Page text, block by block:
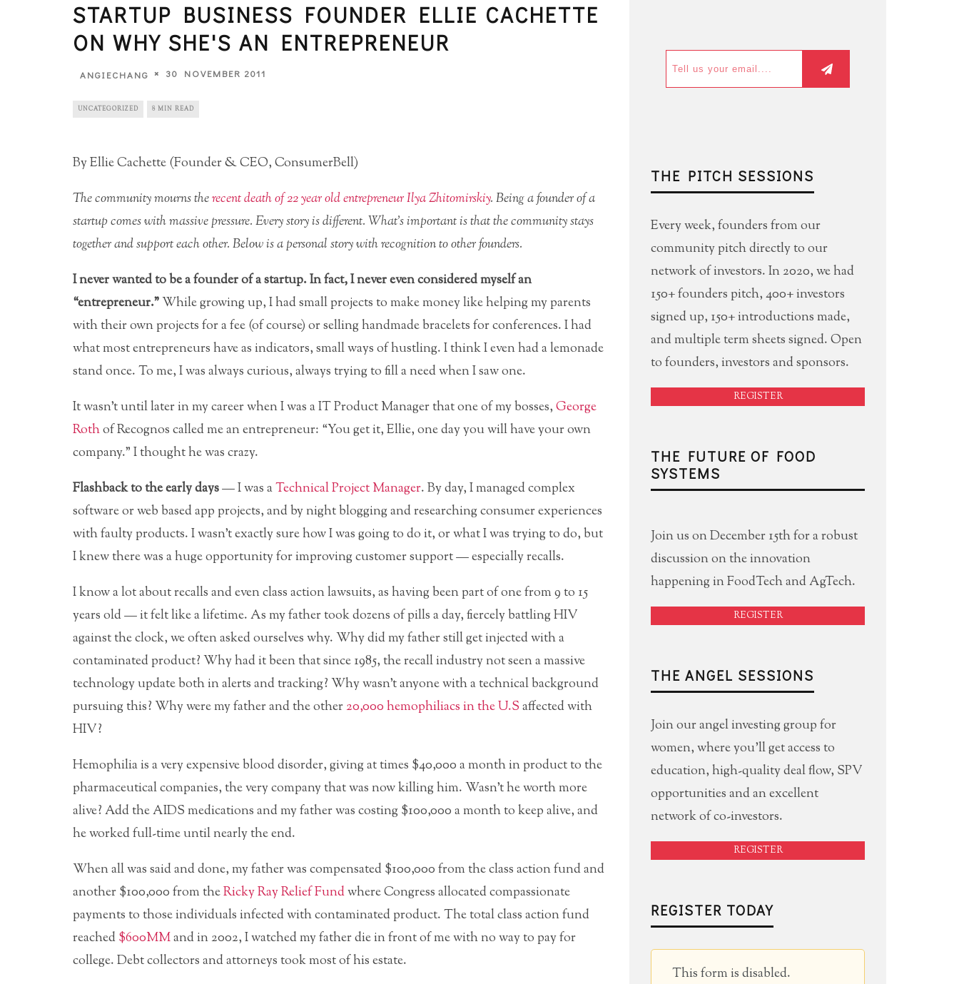
STARTUP BUSINESS FOUNDER ELLIE CACHETTE
ON WHY SHE'S AN ENTREPRENEUR
ANGIECHANG 30 NOVEMBER 2011
UNCATEGORIZED 8 MIN READ
By Ellie Cachette (Founder & CEO, ConsumerBell)
The community mourns therecent death of 22 year old entrepreneur Ilya Zhitomirskiy. Being a founder of a
startup comes with massive pressure. Every story is different. What’s important is that the community stays
together and support each other. Below is a personal story with recognition to other founders.
I never wanted to be a founder of a startup. In fact, I never even considered myself an
“entrepreneur.”While growing up, I had small projects to make money like helping my parents
with their own projects for a fee (of course) or selling handmade bracelets for conferences. I had
what most entrepreneurs have as indicators, small ways of hustling. I think I even had a lemonade
stand once. To me, I was always curious, always trying to fill a need when I saw one.
It wasn’t until later in my career when I was a IT Product Manager that one of my bosses,George
Rothof Recognos called me an entrepreneur: “You get it, Ellie, one day you will have your own
company.” I thought he was crazy.
Flashback to the early days— I was aTechnical Project Manager. By day, I managed complex
softwareor web based app projects, and by night blogging and researching consumer experiences
with faulty products. I wasn’t exactly sure how I was going to do it, or what I was trying to do, but
I knew there was a huge opportunity for improving customer support — especially recalls.
I know a lot about recalls and even class action lawsuits, as having been part of one from 9 to 15
years old — it felt like a lifetime. As my father took dozens of pills a day, fiercely battling HIV
against the clock, we often asked ourselves why. Why did my father still get injected with a
contaminated product? Why had it been that since 1985, the recall industry not seen a massive
technology update both in alerts and tracking? Why wasn’t anyone with a technical background
pursuing this? Why were my father and the other20,000 hemophiliacs in the U.Saffected with
HIV?
Hemophilia is a very expensive blood disorder, giving at times $40,000 a month in product to the
pharmaceutical companies, the very company that was now killing him. Wasn’t he worth more
alive? Add the AIDS medications and my father was costing $100,000 a month to keep alive, and
he worked full-time until nearly the end.
When all was said and done, my father was compensated $100,000 from the class action fund and
another $100,000 from theRicky Ray Relief Fundwhere Congress allocated compassionate
payments to those individuals infected with contaminated product. The total class action fund
reached$600MMand in 2002, I watched my father die in front of me with no way to pay for
college. Debt collectors and attorneys took most of his estate.
THE PITCH SESSIONS
Every week, founders from our
community pitch directly to our
network of investors. In 2020, we had
150+ founders pitch, 400+ investors
signed up, 150+ introductions made,
and multiple term sheets signed. Open
to founders, investors and sponsors.
REGISTER
THE FUTURE OF FOOD
SYSTEMS
Join us on December 15th for a robust
discussion on the innovation
happening in FoodTech and AgTech.
REGISTER
THE ANGEL SESSIONS
Join our angel investing group for
women, where you'll get access to
education, high-quality deal flow, SPV
opportunities and an excellent
network of co-investors.
REGISTER
REGISTER TODAY
This form is disabled.